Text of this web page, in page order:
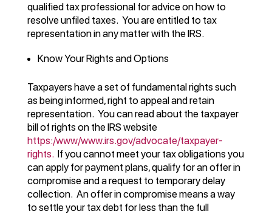
qualified tax professional for advice on how to
resolve unfiled taxes. You are entitled to tax
representation in any matter with the IRS.
Know Your Rights and Options
Taxpayers have a set of fundamental rights such
as being informed, right to appeal and retain
representation. You can read about the taxpayer
bill of rights on the IRS website
https:/www/www.irs.gov/advocate/taxpayer-
rights. If you cannot meet your tax obligations you
can apply for payment plans, qualify for an offer in
compromise and a request to temporary delay
collection. An offer in compromise means a way
to settle your tax debt for less than the full